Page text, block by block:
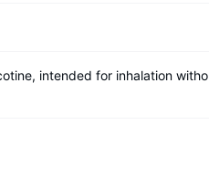
intended for inhalation